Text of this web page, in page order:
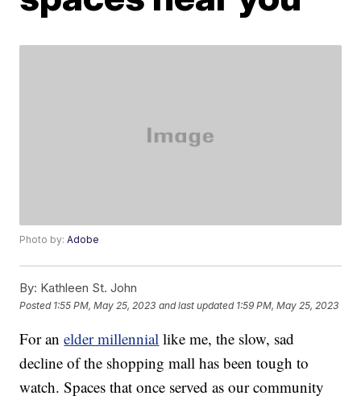
Photo by:Adobe
By: Kathleen St. John
Posted 1:55 PM, May 25, 2023 and last updated 1:59 PM, May 25, 2023
For anelder millennial like me, the slow, sad
decline of the shopping mall has been tough to
watch. Spaces that once served as our community